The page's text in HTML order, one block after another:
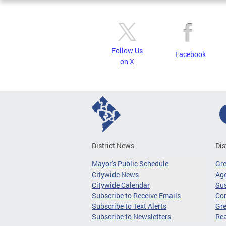
Follow Us
on X
Facebook
District News
Mayor's Public Schedule
Citywide News
Citywide Calendar
Subscribe to Receive Emails
Subscribe to Text Alerts
Subscribe to Newsletters